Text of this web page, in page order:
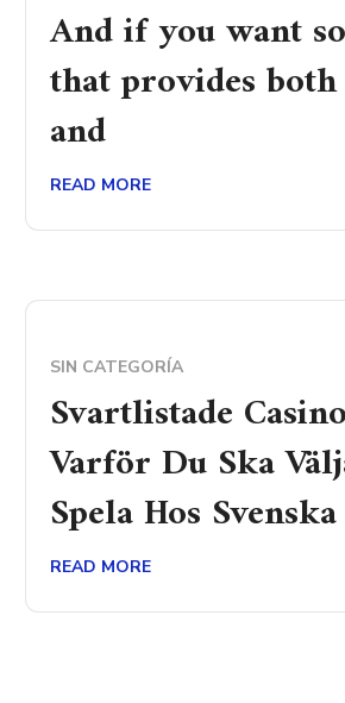
And if you want
that provides
and
READ MORE
SIN CATEGORÍA
Svartlistade
Varför Du Ska
Spela Hos
READ MORE